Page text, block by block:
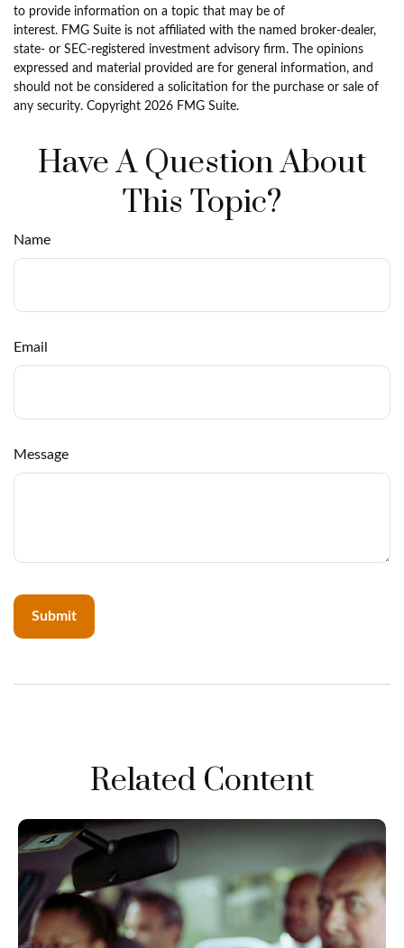
to provide information on a topic that may be of
interest. FMG Suite is not affiliated with the named broker-dealer,
state- or SEC-registered investment advisory firm. The opinions
expressed and material provided are for general information, and
should not be considered a solicitation for the purchase or sale of
any security. Copyright 2026 FMG Suite.
Have A Question About
This Topic?
Name
Email
Message
Related Content